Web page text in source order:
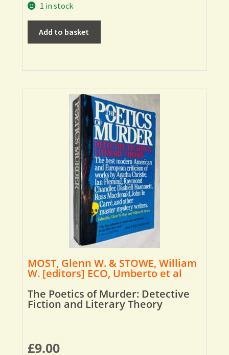
1 in stock
Add to basket
MOST, Glenn W. & STOWE, William
W. [editors] ECO, Umberto et al
The Poetics of Murder: Detective
Fiction and Literary Theory
£9.00